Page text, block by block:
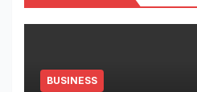
BUSINESS